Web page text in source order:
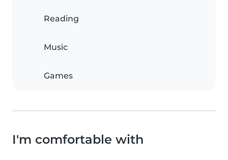
Reading
Music
Games
I'm comfortable with